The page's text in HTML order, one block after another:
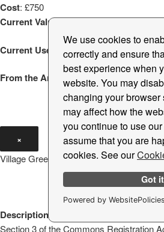
We use cookies to
correctly and ensure
best experience when
website. You may
changing your browser
may affect how the
you continue to use
assume that you are
cookies. See our
Got
Powered by WebsitePolicies
Cost: £750
Current Valuation: £750
Current Use : Public open space
From the Archive : Oak Tree Planting
×
Village Green West
Description: Triangle of land registered
Section 3 of the Commons Registration